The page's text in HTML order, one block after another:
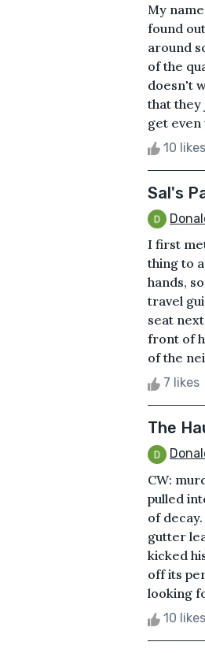
My
found
around
of the
doesn't
that they
get even
10 likes
Sal's
I first
thing to
hands,
travel
seat
front of
of the
7 likes
The
CW:
pulled
of
gutter
kicked
off its
looking
10 likes